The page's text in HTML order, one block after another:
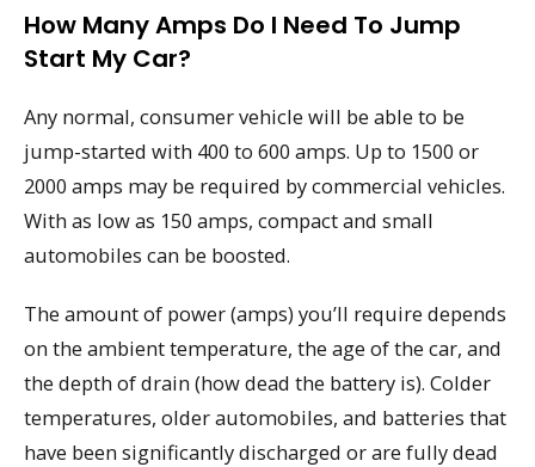
How Many Amps Do I Need To Jump
Start My Car?
Any normal, consumer vehicle will be able to be
jump-started with 400 to 600 amps. Up to 1500 or
2000 amps may be required by commercial vehicles.
With as low as 150 amps, compact and small
automobiles can be boosted.
The amount of power (amps) you’ll require depends
on the ambient temperature, the age of the car, and
the depth of drain (how dead the battery is). Colder
temperatures, older automobiles, and batteries that
have been significantly discharged or are fully dead